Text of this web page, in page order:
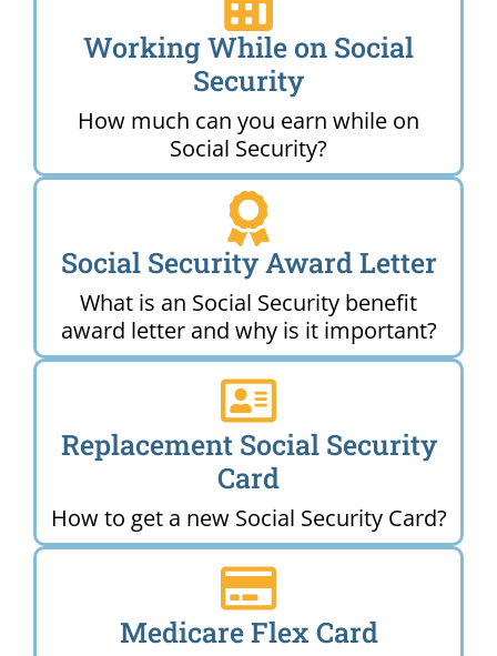
Working While on Social
Security
How much can you earn while on
Social Security?
Social Security Award Letter
What is an Social Security benefit
award letter and why is it important?
Replacement Social Security
Card
How to get a new Social Security Card?
Medicare Flex Card